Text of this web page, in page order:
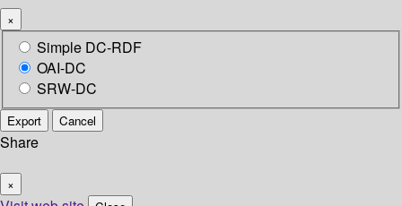
×
Simple DC-RDF
OAI-DC
SRW-DC
Export Cancel
Share
×